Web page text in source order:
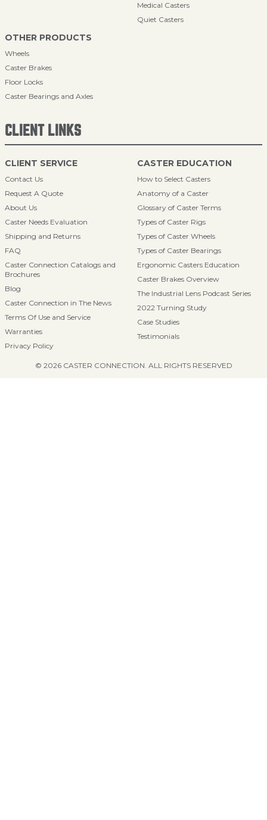
Medical Casters
Quiet Casters
OTHER PRODUCTS
Wheels
Caster Brakes
Floor Locks
Caster Bearings and Axles
CLIENT LINKS
CLIENT SERVICE
Contact Us
Request A Quote
About Us
Caster Needs Evaluation
Shipping and Returns
FAQ
Caster Connection Catalogs and
Brochures
Blog
Caster Connection in The News
Terms Of Use and Service
Warranties
Privacy Policy
CASTER EDUCATION
How to Select Casters
Anatomy of a Caster
Glossary of Caster Terms
Types of Caster Rigs
Types of Caster Wheels
Types of Caster Bearings
Ergonomic Casters Education
Caster Brakes Overview
The Industrial Lens Podcast Series
2022 Turning Study
Case Studies
Testimonials
© 2026 CASTER CONNECTION. ALL RIGHTS RESERVED